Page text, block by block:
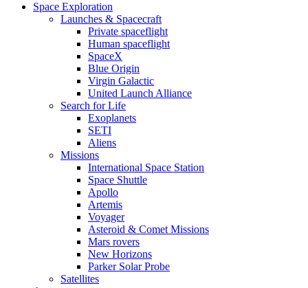
Space Exploration
Launches & Spacecraft
Private spaceflight
Human spaceflight
SpaceX
Blue Origin
Virgin Galactic
United Launch Alliance
Search for Life
Exoplanets
SETI
Aliens
Missions
International Space Station
Space Shuttle
Apollo
Artemis
Voyager
Asteroid & Comet Missions
Mars rovers
New Horizons
Parker Solar Probe
Satellites